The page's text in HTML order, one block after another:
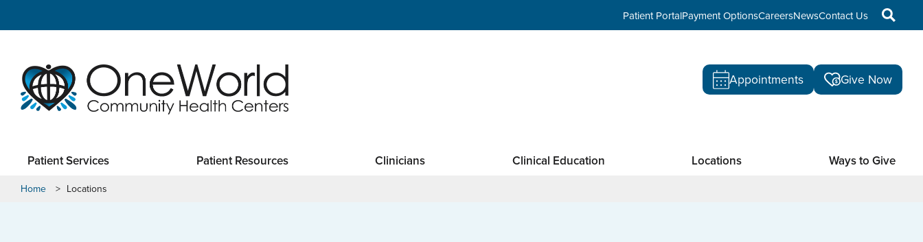
Patient PortalPayment OptionsCareersNewsContact Us
Appointments Give Now
Patient Services Patient Resources Clinicians Clinical Education Locations Ways to Give
Home > Locations